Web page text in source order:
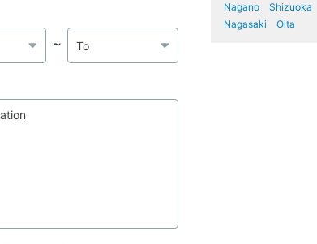
Nagano
Shizuoka
Nagasaki
Oita
～